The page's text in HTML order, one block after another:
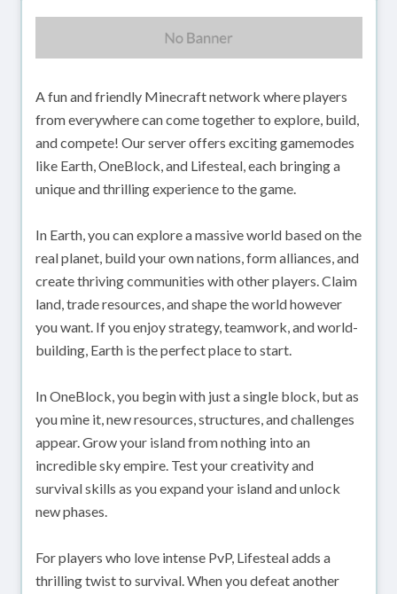
A fun and friendly Minecraft network where players
from everywhere can come together to explore, build,
and compete! Our server offers exciting gamemodes
like Earth, OneBlock, and Lifesteal, each bringing a
unique and thrilling experience to the game.
In Earth, you can explore a massive world based on the
real planet, build your own nations, form alliances, and
create thriving communities with other players. Claim
land, trade resources, and shape the world however
you want. If you enjoy strategy, teamwork, and world-
building, Earth is the perfect place to start.
In OneBlock, you begin with just a single block, but as
you mine it, new resources, structures, and challenges
appear. Grow your island from nothing into an
incredible sky empire. Test your creativity and
survival skills as you expand your island and unlock
new phases.
For players who love intense PvP, Lifesteal adds a
thrilling twist to survival. When you defeat another